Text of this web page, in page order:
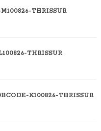
THRISSUR
THRISSUR
K100826-THRISSUR